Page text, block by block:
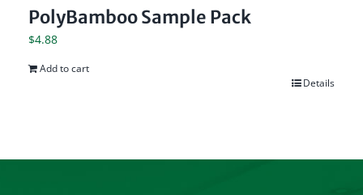
PolyBamboo Sample Pack
$4.88
Add to cart
Details